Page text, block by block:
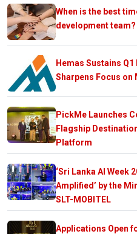
When is the best
development team?
Hemas Sustains
Sharpens Focus on
PickMe Launches
Flagship
Platform
‘Sri Lanka AI Week
Amplified’ by the
SLT-MOBITEL
Applications Open